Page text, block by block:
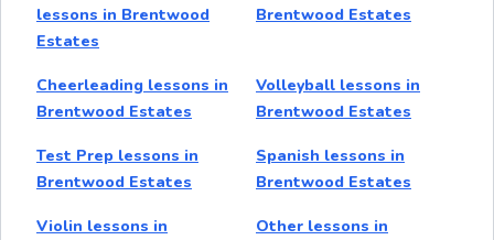
lessons in Brentwood
Estates
Brentwood Estates
Cheerleading lessons in
Brentwood Estates
Volleyball lessons in
Brentwood Estates
Test Prep lessons in
Brentwood Estates
Spanish lessons in
Brentwood Estates
Violin lessons in
Other lessons in